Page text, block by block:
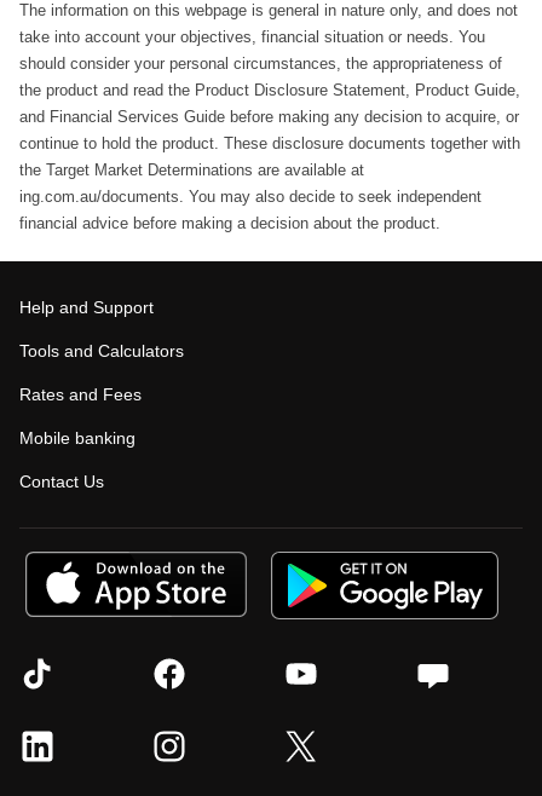
The information on this webpage is general in nature only, and does not
take into account your objectives, financial situation or needs. You
should consider your personal circumstances, the appropriateness of
the product and read the Product Disclosure Statement, Product Guide,
and Financial Services Guide before making any decision to acquire, or
continue to hold the product. These disclosure documents together with
the Target Market Determinations are available at
ing.com.au/documents. You may also decide to seek independent
financial advice before making a decision about the product.
Help and Support
Tools and Calculators
Rates and Fees
Mobile banking
Contact Us